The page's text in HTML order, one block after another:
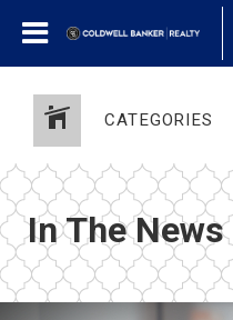
CATEGORIES
In The News